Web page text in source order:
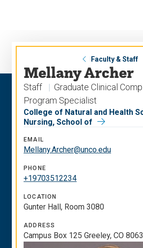
Faculty & Staff
Mellany Archer
Staff
Graduate Clinical
Program Specialist
College of Natural and Health
Nursing, School of
EMAIL
Mellany.Archer@unco.edu
PHONE
+19703512234
LOCATION
Gunter Hall, Room 3080
ADDRESS
Campus Box 125 Greeley, CO